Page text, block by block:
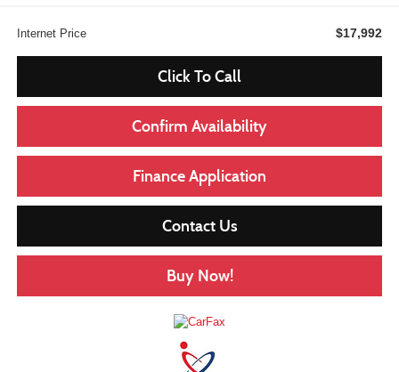
Internet Price $17,992
Click To Call
Confirm Availability
Finance Application
Contact Us
Buy Now!